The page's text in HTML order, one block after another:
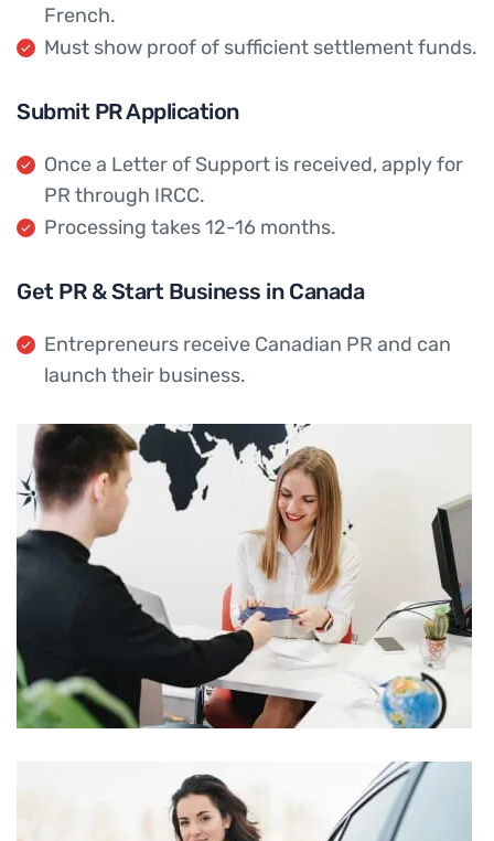
French.
Must show proof of sufficient settlement funds.
Submit PR Application
Once a Letter of Support is received, apply for
PR through IRCC.
Processing takes 12-16 months.
Get PR & Start Business in Canada
Entrepreneurs receive Canadian PR and can
launch their business.